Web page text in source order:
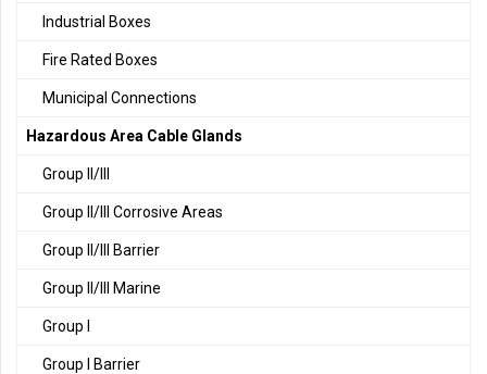
Industrial Boxes
Fire Rated Boxes
Municipal Connections
Hazardous Area Cable Glands
Group II/III
Group II/III Corrosive Areas
Group II/III Barrier
Group II/III Marine
Group I
Group I Barrier